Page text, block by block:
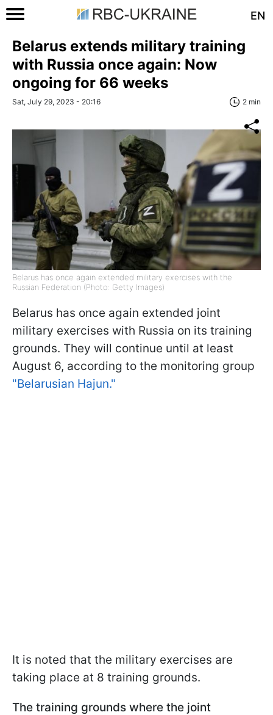
EN
Belarus extends military training
with Russia once again: Now
ongoing for 66 weeks
Sat, July 29, 2023 - 20:16 2 min
Belarus has once again extended military exercises with the
Russian Federation (Photo: Getty Images)
Belarus has once again extended joint
military exercises with Russia on its training
grounds. They will continue until at least
August 6, according to the monitoring group
"Belarusian Hajun."
It is noted that the military exercises are
taking place at 8 training grounds.
The training grounds where the joint